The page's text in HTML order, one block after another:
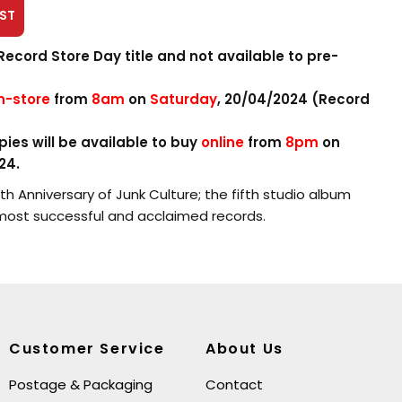
Store Day title and not available to pre-
store from 8am on Saturday, 20/04/2024 (Record
will be available to buy online from 8pm on
Anniversary of Junk Culture; the fifth studio album
successful and acclaimed records.
on blue and purple vinyl consists of the 15 bonus
as 12” versions of original album tracks ‘Locomotion’,
of the Highland Studios Demos which are new to vinyl.
Customer Service
Postage & Packaging
About Us
Contact